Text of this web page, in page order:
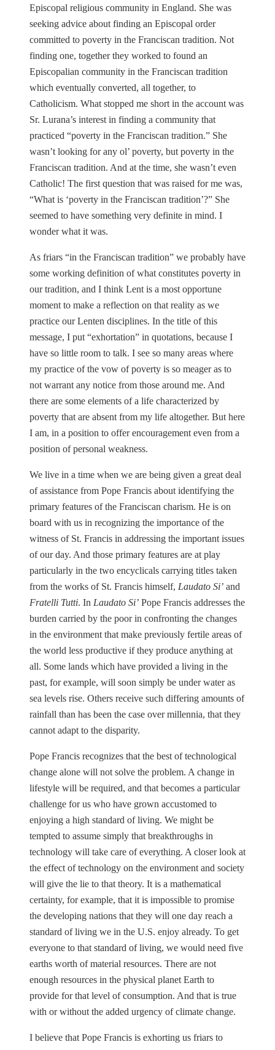
Episcopal religious community in England. She was
seeking advice about finding an Episcopal order
committed to poverty in the Franciscan tradition. Not
finding one, together they worked to found an
Episcopalian community in the Franciscan tradition
which eventually converted, all together, to
Catholicism. What stopped me short in the account was
Sr. Lurana’s interest in finding a community that
practiced “poverty in the Franciscan tradition.” She
wasn’t looking for any ol’ poverty, but poverty in the
Franciscan tradition. And at the time, she wasn’t even
Catholic! The first question that was raised for me was,
“What is ‘poverty in the Franciscan tradition’?” She
seemed to have something very definite in mind. I
wonder what it was.
As friars “in the Franciscan tradition” we probably have
some working definition of what constitutes poverty in
our tradition, and I think Lent is a most opportune
moment to make a reflection on that reality as we
practice our Lenten disciplines. In the title of this
message, I put “exhortation” in quotations, because I
have so little room to talk. I see so many areas where
my practice of the vow of poverty is so meager as to
not warrant any notice from those around me. And
there are some elements of a life characterized by
poverty that are absent from my life altogether. But here
I am, in a position to offer encouragement even from a
position of personal weakness.
We live in a time when we are being given a great deal
of assistance from Pope Francis about identifying the
primary features of the Franciscan charism. He is on
board with us in recognizing the importance of the
witness of St. Francis in addressing the important issues
of our day. And those primary features are at play
particularly in the two encyclicals carrying titles taken
from the works of St. Francis himself, Laudato Si’ and
Fratelli Tutti. In Laudato Si’ Pope Francis addresses the
burden carried by the poor in confronting the changes
in the environment that make previously fertile areas of
the world less productive if they produce anything at
all. Some lands which have provided a living in the
past, for example, will soon simply be under water as
sea levels rise. Others receive such differing amounts of
rainfall than has been the case over millennia, that they
cannot adapt to the disparity.
Pope Francis recognizes that the best of technological
change alone will not solve the problem. A change in
lifestyle will be required, and that becomes a particular
challenge for us who have grown accustomed to
enjoying a high standard of living. We might be
tempted to assume simply that breakthroughs in
technology will take care of everything. A closer look at
the effect of technology on the environment and society
will give the lie to that theory. It is a mathematical
certainty, for example, that it is impossible to promise
the developing nations that they will one day reach a
standard of living we in the U.S. enjoy already. To get
everyone to that standard of living, we would need five
earths worth of material resources. There are not
enough resources in the physical planet Earth to
provide for that level of consumption. And that is true
with or without the added urgency of climate change.
I believe that Pope Francis is exhorting us friars to